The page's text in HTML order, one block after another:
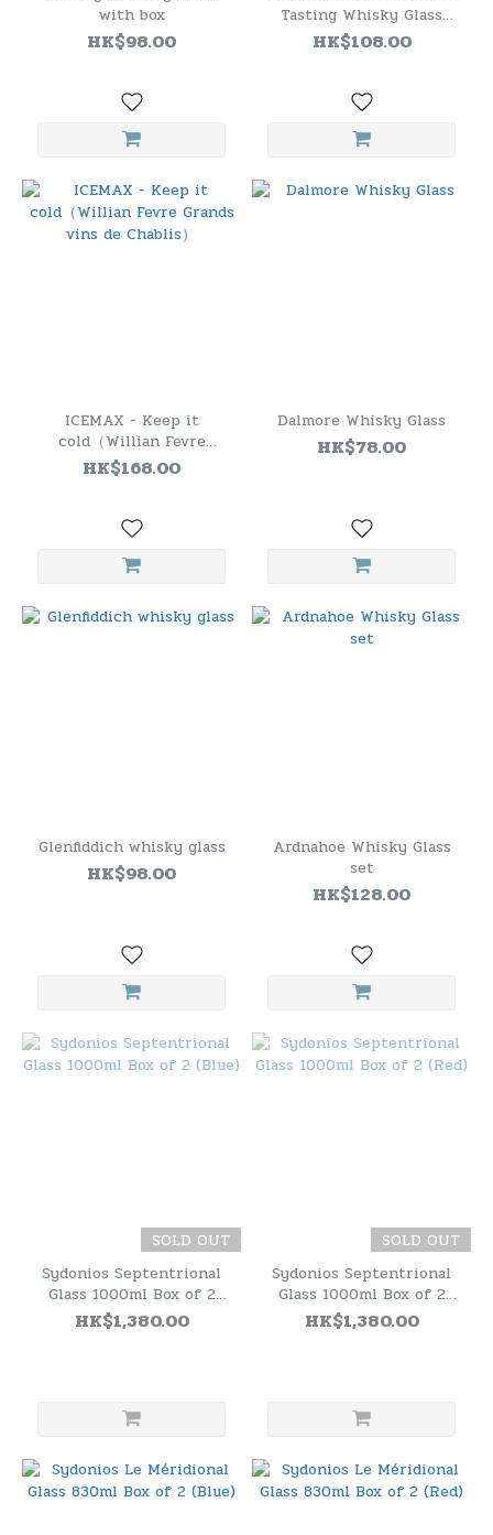
with box
HK$98.00
Tasting Whisky Glass
with box
HK$108.00
ICEMAX - Keep it
cold（Willian Fevre
Grands vins de Chablis）
HK$168.00
Dalmore Whisky Glass
HK$78.00
Glenfiddich whisky glass
HK$98.00
Ardnahoe Whisky Glass
set
HK$128.00
SOLD OUT
Sydonios Septentrional
Glass 1000ml Box of 2
(Blue)
HK$1,380.00
SOLD OUT
Sydonios Septentrional
Glass 1000ml Box of 2
(Red)
HK$1,380.00